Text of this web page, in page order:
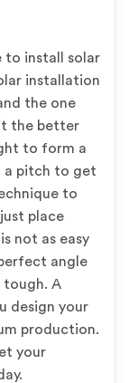
to install solar
installation
the one
the better
to form a
a pitch to get
to
place
not as easy
angle
tough. A
design your
production.
your